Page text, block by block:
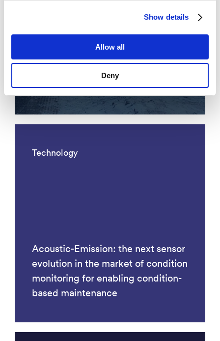
Show details
Allow all
Deny
Acoustic fiber optic traffic
monitoring
Technology
Acoustic-Emission: the next sensor
evolution in the market of condition
monitoring for enabling condition-
based maintenance